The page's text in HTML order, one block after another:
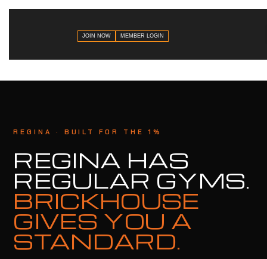
JOIN NOW MEMBER LOGIN
REGINA · BUILT FOR THE 1%
REGINA HAS
REGULAR GYMS.
BRICKHOUSE
GIVES YOU A
STANDARD.